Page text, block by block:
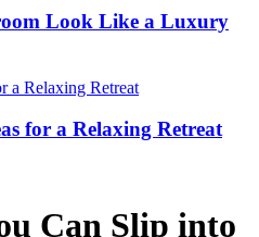
Look Like a Luxury
for a Relaxing Retreat
Can Slip into